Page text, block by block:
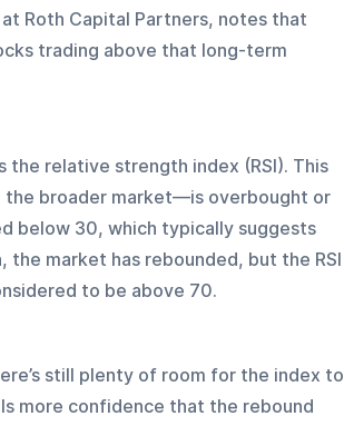
Roth Capital Partners, notes that
trading above that long-term
the relative strength index (RSI). This
broader market—is overbought or
below 30, which typically suggests
the market has rebounded, but the RSI
to be above 70.
still plenty of room for the index to
more confidence that the rebound